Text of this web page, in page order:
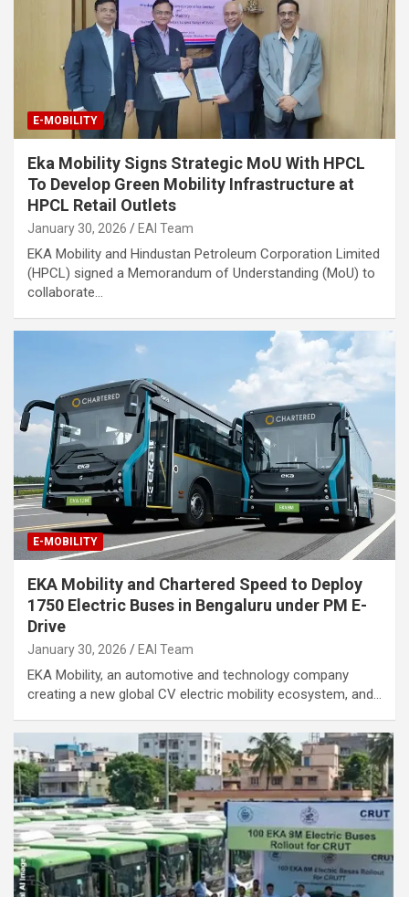
E-MOBILITY
Eka Mobility Signs Strategic MoU With HPCL
To Develop Green Mobility Infrastructure at
HPCL Retail Outlets
January 30, 2026 EAI Team
EKA Mobility and Hindustan Petroleum Corporation Limited
(HPCL) signed a Memorandum of Understanding (MoU) to
collaborate…
E-MOBILITY
EKA Mobility and Chartered Speed to Deploy
1750 Electric Buses in Bengaluru under PM E-
Drive
January 30, 2026 EAI Team
EKA Mobility, an automotive and technology company
creating a new global CV electric mobility ecosystem, and…